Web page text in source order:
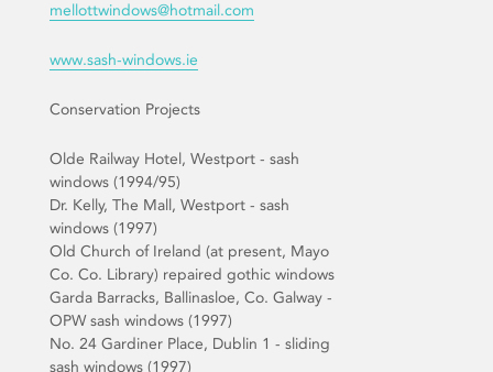
mellottwindows@hotmail.com
www.sash-windows.ie
Conservation Projects
Olde Railway Hotel, Westport - sash
windows (1994/95)
Dr. Kelly, The Mall, Westport - sash
windows (1997)
Old Church of Ireland (at present, Mayo
Co. Co. Library) repaired gothic windows
Garda Barracks, Ballinasloe, Co. Galway -
OPW sash windows (1997)
No. 24 Gardiner Place, Dublin 1 - sliding
sash windows (1997)